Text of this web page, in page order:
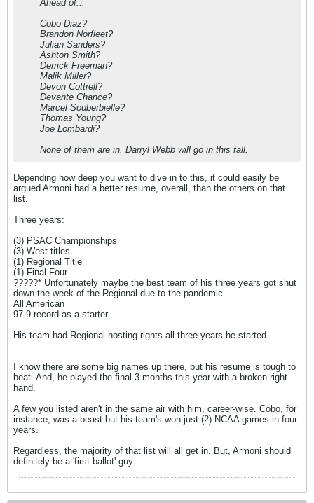
Ahead of...
Cobo Diaz?
Brandon Norfleet?
Julian Sanders?
Ashton Smith?
Derrick Freeman?
Malik Miller?
Devon Cottrell?
Devante Chance?
Marcel Souberbielle?
Thomas Young?
Joe Lombardi?
None of them are in. Darryl Webb will go in this fall.
Depending how deep you want to dive in to this, it could easily be
argued Armoni had a better resume, overall, than the others on that
list.
Three years:
(3) PSAC Championships
(3) West titles
(1) Regional Title
(1) Final Four
?????* Unfortunately maybe the best team of his three years got shut
down the week of the Regional due to the pandemic.
All American
97-9 record as a starter
His team had Regional hosting rights all three years he started.
I know there are some big names up there, but his resume is tough to
beat. And, he played the final 3 months this year with a broken right
hand.
A few you listed aren't in the same air with him, career-wise. Cobo, for
instance, was a beast but his team's won just (2) NCAA games in four
years.
Regardless, the majority of that list will all get in. But, Armoni should
definitely be a 'first ballot' guy.